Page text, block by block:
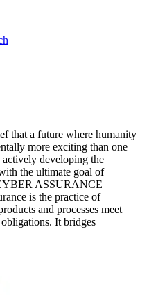
that a future where humanity
more exciting than one
developing the
the ultimate goal of
ASSURANCE
is the practice of
and processes meet
It bridges